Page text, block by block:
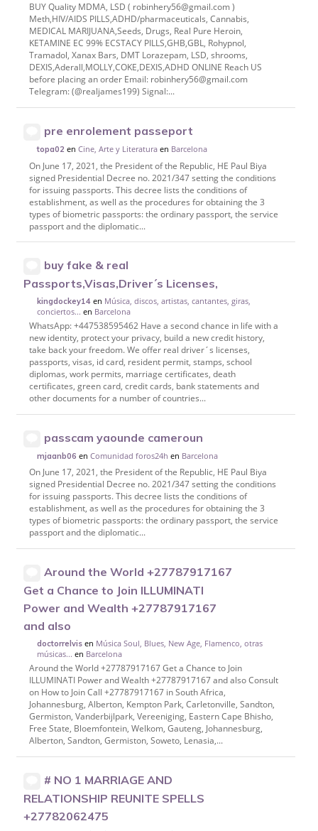
BUY Quality MDMA, LSD ( robinhery56@gmail.com )
Meth,HIV/AIDS PILLS,ADHD/pharmaceuticals, Cannabis,
MEDICAL MARIJUANA,Seeds, Drugs, Real Pure Heroin,
KETAMINE EC 99% ECSTACY PILLS,GHB,GBL, Rohypnol,
Tramadol, Xanax Bars, DMT Lorazepam, LSD, shrooms,
DEXIS,Aderall,MOLLY,COKE,DEXIS,ADHD ONLINE Reach US
before placing an order Email: robinhery56@gmail.com
Telegram: (@realjames199) Signal:...
pre enrolement passeport
topa02 enCine, Arte y Literatura en Barcelona
On June 17, 2021, the President of the Republic, HE Paul Biya
signed Presidential Decree no. 2021/347 setting the conditions
for issuing passports. This decree lists the conditions of
establishment, as well as the procedures for obtaining the 3
types of biometric passports: the ordinary passport, the service
passport and the diplomatic...
buy fake & real
Passports,Visas,Driver´s Licenses,
kingdockey14 en Música, discos, artistas, cantantes, giras,
conciertos... en Barcelona
WhatsApp: +447538595462 Have a second chance in life with a
new identity, protect your privacy, build a new credit history,
take back your freedom. We offer real driver´s licenses,
passports, visas, id card, resident permit, stamps, school
diplomas, work permits, marriage certificates, death
certificates, green card, credit cards, bank statements and
other documents for a number of countries...
passcam yaounde cameroun
mjaanb06 enComunidad foros24h en Barcelona
On June 17, 2021, the President of the Republic, HE Paul Biya
signed Presidential Decree no. 2021/347 setting the conditions
for issuing passports. This decree lists the conditions of
establishment, as well as the procedures for obtaining the 3
types of biometric passports: the ordinary passport, the service
passport and the diplomatic...
Around the World +27787917167
Get a Chance to Join ILLUMINATI
Power and Wealth +27787917167
and also
doctorrelvis en Música Soul, Blues, New Age, Flamenco, otras
músicas... en Barcelona
Around the World +27787917167 Get a Chance to Join
ILLUMINATI Power and Wealth +27787917167 and also Consult
on How to Join Call +27787917167 in South Africa,
Johannesburg, Alberton, Kempton Park, Carletonville, Sandton,
Germiston, Vanderbijlpark, Vereeniging, Eastern Cape Bhisho,
Free State, Bloemfontein, Welkom, Gauteng, Johannesburg,
Alberton, Sandton, Germiston, Soweto, Lenasia,...
# NO 1 MARRIAGE AND
RELATIONSHIP REUNITE SPELLS
+27782062475